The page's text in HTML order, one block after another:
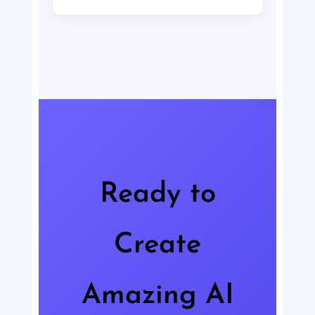
infrastructure ensures the fastest
Ready to
Create
Amazing AI